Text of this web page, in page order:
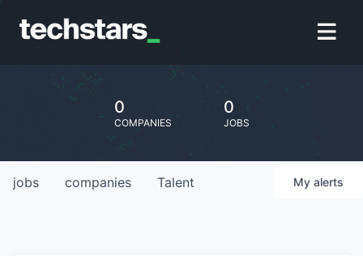
0
COMPANIES
0
JOBS
jobs companies Talent My alerts